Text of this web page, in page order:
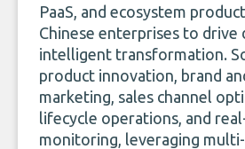
PaaS, and ecosystem
Chinese enterprises to drive
intelligent transformation.
product innovation, brand
marketing, sales channel
lifecycle operations, and
monitoring, leveraging